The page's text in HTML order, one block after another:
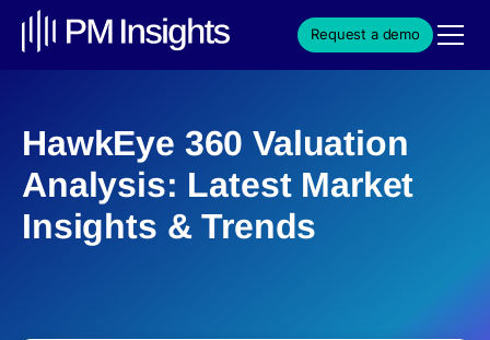
Request a demo
HawkEye 360 Valuation
Analysis: Latest Market
Insights & Trends